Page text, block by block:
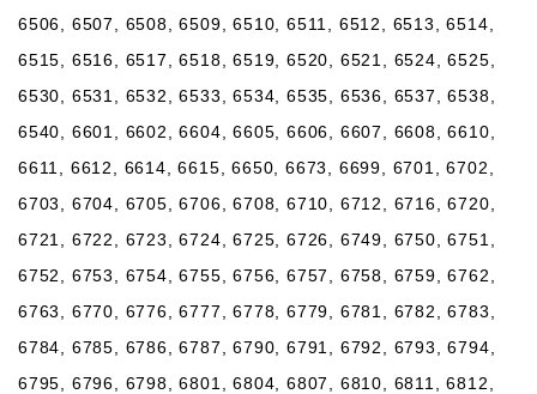
6506, 6507, 6508, 6509, 6510, 6511, 6512, 6513, 6514,
6515, 6516, 6517, 6518, 6519, 6520, 6521, 6524, 6525,
6530, 6531, 6532, 6533, 6534, 6535, 6536, 6537, 6538,
6540, 6601, 6602, 6604, 6605, 6606, 6607, 6608, 6610,
6611, 6612, 6614, 6615, 6650, 6673, 6699, 6701, 6702,
6703, 6704, 6705, 6706, 6708, 6710, 6712, 6716, 6720,
6721, 6722, 6723, 6724, 6725, 6726, 6749, 6750, 6751,
6752, 6753, 6754, 6755, 6756, 6757, 6758, 6759, 6762,
6763, 6770, 6776, 6777, 6778, 6779, 6781, 6782, 6783,
6784, 6785, 6786, 6787, 6790, 6791, 6792, 6793, 6794,
6795, 6796, 6798, 6801, 6804, 6807, 6810, 6811, 6812,